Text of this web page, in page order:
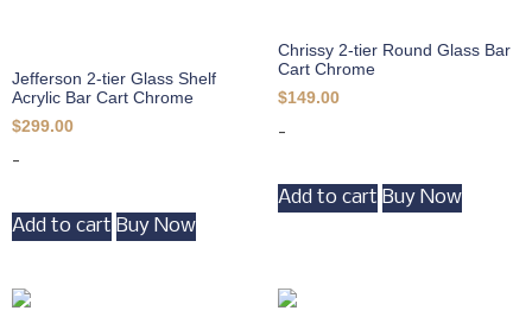
Jefferson 2-tier Glass Shelf
Acrylic Bar Cart Chrome
$299.00
-
Add to cart Buy Now
Chrissy 2-tier Round Glass Bar
Cart Chrome
$149.00
-
Add to cart Buy Now